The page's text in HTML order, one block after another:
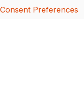
Consent Preferences